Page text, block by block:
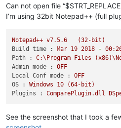
Can not open file
I’m using 32bit Notepad++ (full
Notepad++ v7.5.6
(32-bit)
Build time :
Mar 19 2018 - 00
Path :
C:\Program Files
Admin mode :
OFF
Local Conf mode :
OFF
OS :
Windows 10
(64-bit)
Plugins :
ComparePlugin.dll
See the screenshot that I took a